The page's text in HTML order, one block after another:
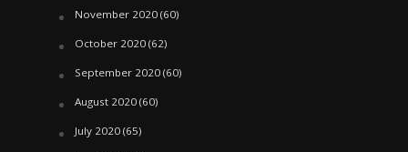
November 2020(60)
October 2020(62)
September 2020(60)
August 2020(60)
July 2020(65)